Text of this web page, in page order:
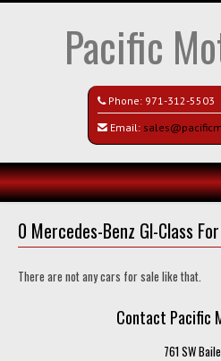
Pacific
Phone: 971-312-5503
Email:
Search All Vehicles
Recently Sold
0 Mercedes-Benz Gl-Class
There are not any cars for sale like that.
Contact Pacific
761 SW